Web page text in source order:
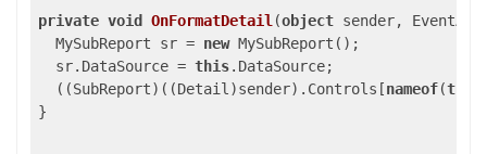
private void OnFormatDetail (object sender,
  MySubReport sr =
new MySubReport();
  sr.DataSource =
this.DataSource;
  ((SubReport)((Detail)sender).Controls[
nameof(this
}